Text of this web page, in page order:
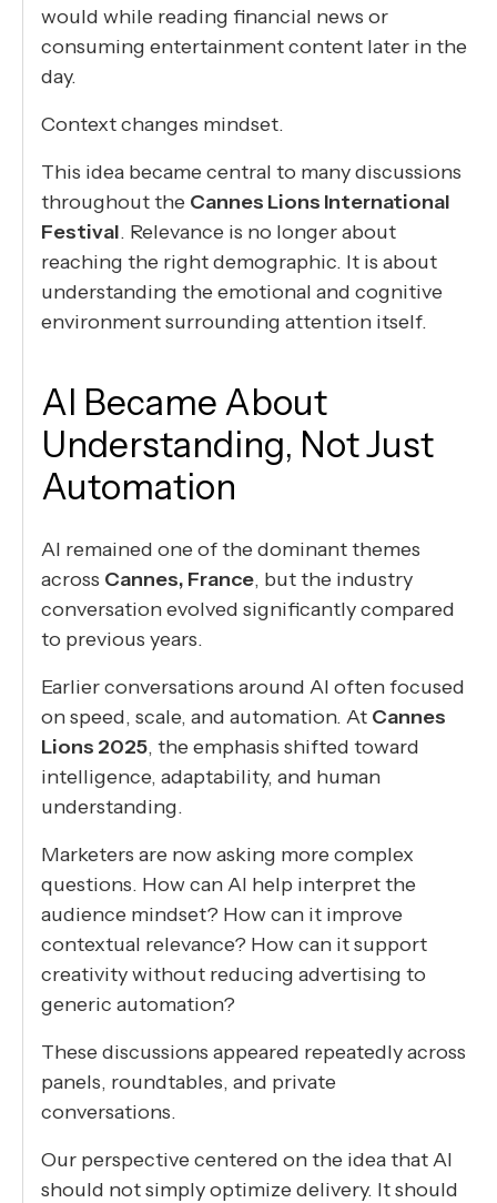
would while reading financial news or
consuming entertainment content later in the
day.
Context changes mindset.
This idea became central to many discussions
throughout the Cannes Lions International
Festival. Relevance is no longer about
reaching the right demographic. It is about
understanding the emotional and cognitive
environment surrounding attention itself.
AI Became About
Understanding, Not Just
Automation
AI remained one of the dominant themes
across Cannes, France, but the industry
conversation evolved significantly compared
to previous years.
Earlier conversations around AI often focused
on speed, scale, and automation. At Cannes
Lions 2025, the emphasis shifted toward
intelligence, adaptability, and human
understanding.
Marketers are now asking more complex
questions. How can AI help interpret the
audience mindset? How can it improve
contextual relevance? How can it support
creativity without reducing advertising to
generic automation?
These discussions appeared repeatedly across
panels, roundtables, and private
conversations.
Our perspective centered on the idea that AI
should not simply optimize delivery. It should